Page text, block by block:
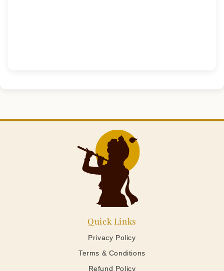
Quick Links
Privacy Policy
Terms & Conditions
Refund Policy